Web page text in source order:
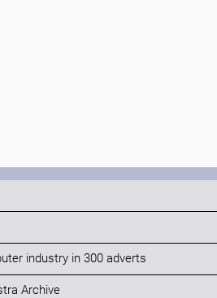
industry in 300 adverts
Archive